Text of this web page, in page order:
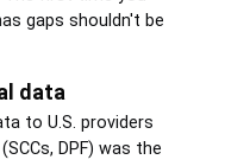
gaps shouldn't be
data
to U.S. providers
DPF) was the